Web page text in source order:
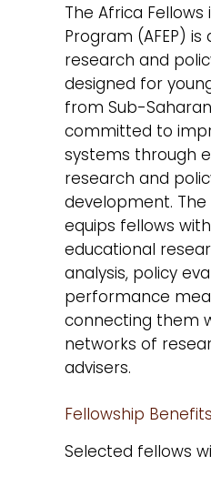
The Africa Fellows
Program (AFEP)
research and
designed for
from Sub-
committed to
systems through
research and
development.
equips fellows
educational
analysis, policy
performance
connecting them
networks of
advisers.
Fellowship Benefits
Selected fellows